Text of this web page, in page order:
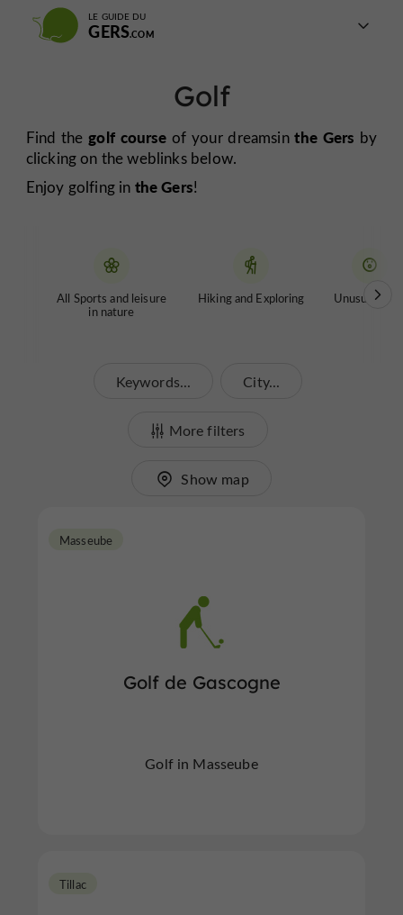
LE GUIDE DU
GERS
Golf
Find thegolf courseof your dreamsinthe Gers by
clicking on the weblinks below.
Enjoy golfing in the Gers!
All Sports and leisure
in nature
Hiking and Exploring Unusual
Keywords... City...
More filters
Show map
Golf de Gascogne
Masseube
Golf in Masseube
Tillac